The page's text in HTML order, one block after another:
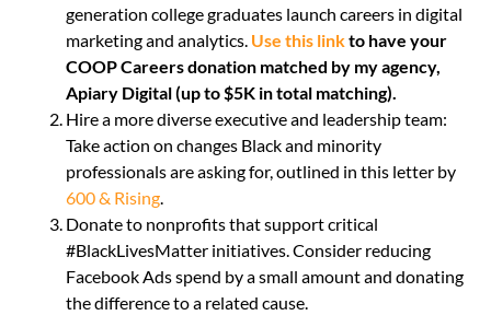
generation college graduates launch careers in digital
marketing and analytics. Use this linkto have your
COOP Careers donation matched by my agency,
Apiary Digital (up to $5K in total matching).
Hire a more diverse executive and leadership team:
Take action on changes Black and minority
professionals are asking for, outlined in this letter by
600 & Rising.
Donate to nonprofits that support critical
#BlackLivesMatter initiatives. Consider reducing
Facebook Ads spend by a small amount and donating
the difference to a related cause.